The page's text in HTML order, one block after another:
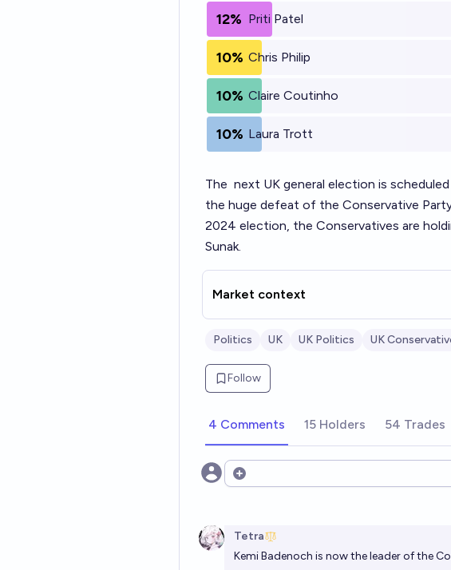
12% Priti Patel
10% Chris Philip
10% Claire Coutinho
10% Laura Trott
The next UK general election is
the huge defeat of the Conservative
2024 election, the Conservatives are
Sunak.
Market context
Politics UK UK Politics UK
Follow
4 Comments 15 Holders 54 Trades
Open options
Tetra
Kemi Badenoch is now the leader of the